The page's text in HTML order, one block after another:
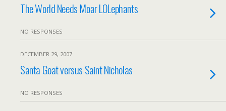
The World Needs Moar LOLephants
NO RESPONSES
DECEMBER 29, 2007
Santa Goat versus Saint Nicholas
NO RESPONSES